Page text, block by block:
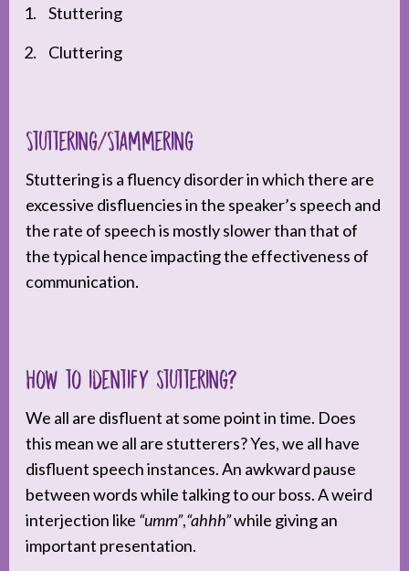
Stuttering
Cluttering
Stuttering/Stammering
Stuttering is a fluency disorder in which there are
excessive disfluencies in the speaker’s speech and
the rate of speech is mostly slower than that of
the typical hence impacting the effectiveness of
communication.
How to identify stuttering?
We all are disfluent at some point in time. Does
this mean we all are stutterers? Yes, we all have
disfluent speech instances. An awkward pause
between words while talking to our boss. A weird
interjection like “umm”,“ahhh”while giving an
important presentation.